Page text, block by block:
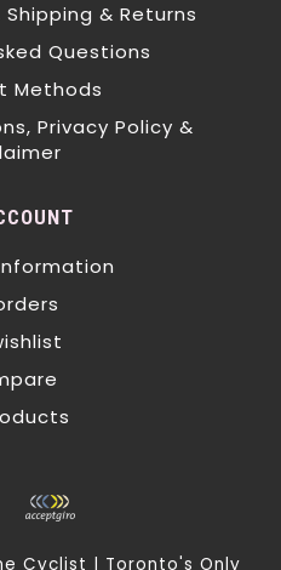
& Returns
Questions
Methods
Privacy Policy &
Cyclist | Toronto's Only